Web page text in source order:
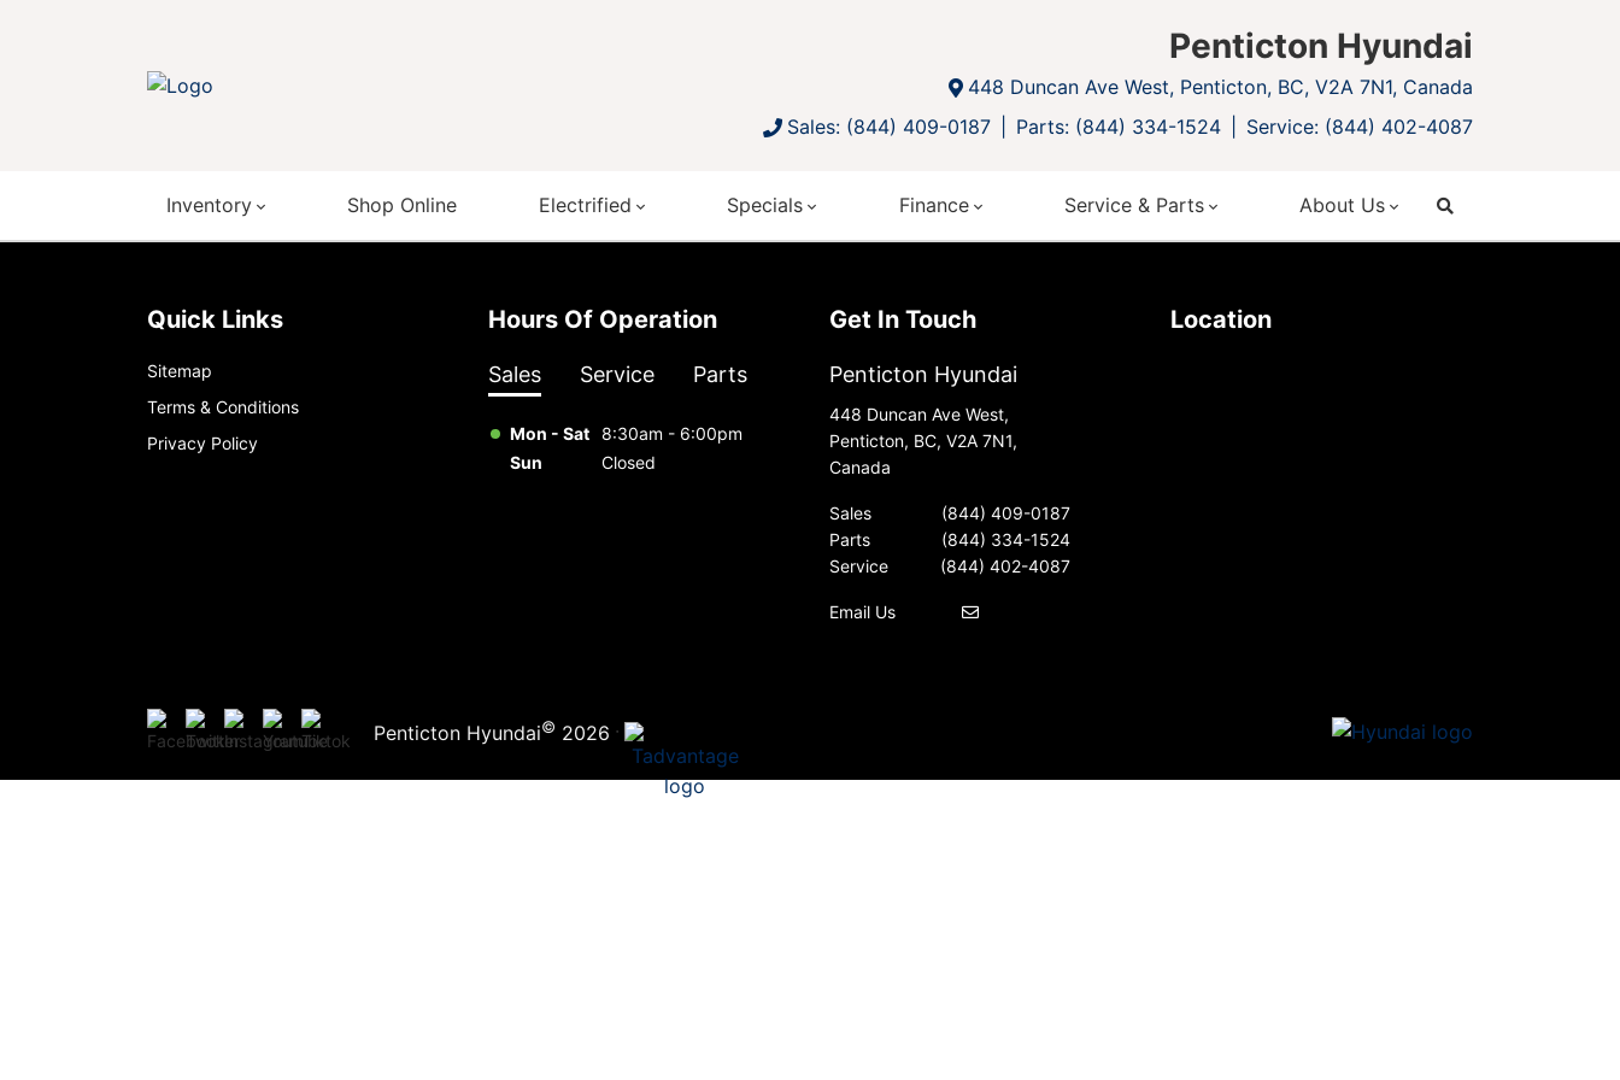
Penticton Hyundai
448 Duncan Ave West, Penticton, BC, V2A 7N1, Canada
Sales: (844) 409-0187
Parts: (844) 334-1524 Service: (844) 402-4087
Inventory Shop Online Electrified Specials Finance Service & Parts About Us
Quick Links
Sitemap
Terms & Conditions
Privacy Policy
Hours Of Operation
Sales Service Parts
Mon - Sat 8:30am - 6:00pm
Sun
Closed
Get In Touch
Penticton Hyundai
448 Duncan Ave West,
Penticton, BC, V2A 7N1,
Canada
Sales
(844) 409-0187
Parts
(844) 334-1524
Service
(844) 402-4087
Email Us
Location
Penticton Hyundai© 2026 ·